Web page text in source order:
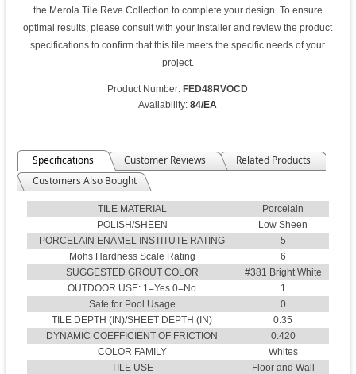
the Merola Tile Reve Collection to complete your design. To ensure
optimal results, please consult with your installer and review the product
specifications to confirm that this tile meets the specific needs of your
project.
Product Number: FED48RVOCD
Availability: 84/EA
Specifications Customer Reviews
Related Products
Customers Also Bought
TILE MATERIAL
Porcelain
POLISH/SHEEN
Low Sheen
PORCELAIN ENAMEL INSTITUTE RATING
5
Mohs Hardness Scale Rating
6
SUGGESTED GROUT COLOR
#381 Bright White
OUTDOOR USE: 1=Yes 0=No
1
Safe for Pool Usage
0
TILE DEPTH (IN)/SHEET DEPTH (IN)
0.35
DYNAMIC COEFFICIENT OF FRICTION
0.420
COLOR FAMILY
Whites
TILE USE
Floor and Wall